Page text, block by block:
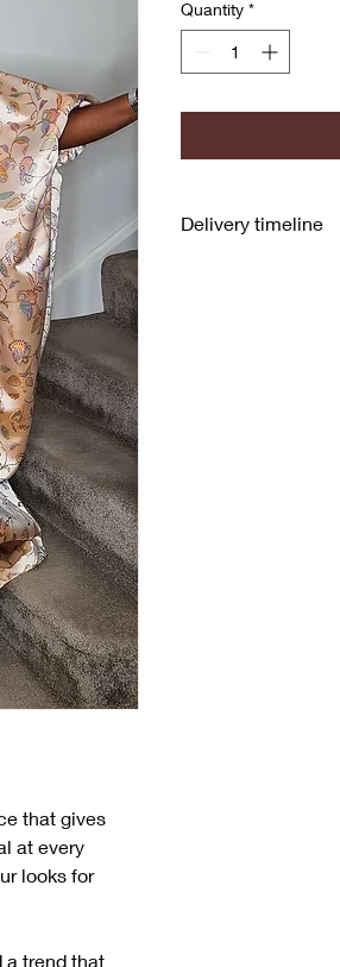
that gives
at every
looks for
a trend that
Quantity *
Delivery timeline